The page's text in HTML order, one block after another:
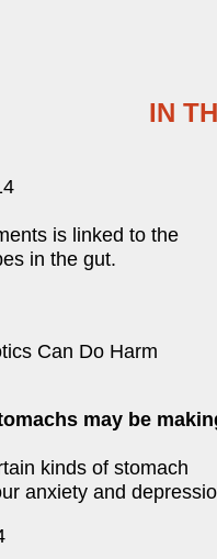
IN
is linked to the
in the gut.
Can Do Harm
may be
kinds of stomach
anxiety and